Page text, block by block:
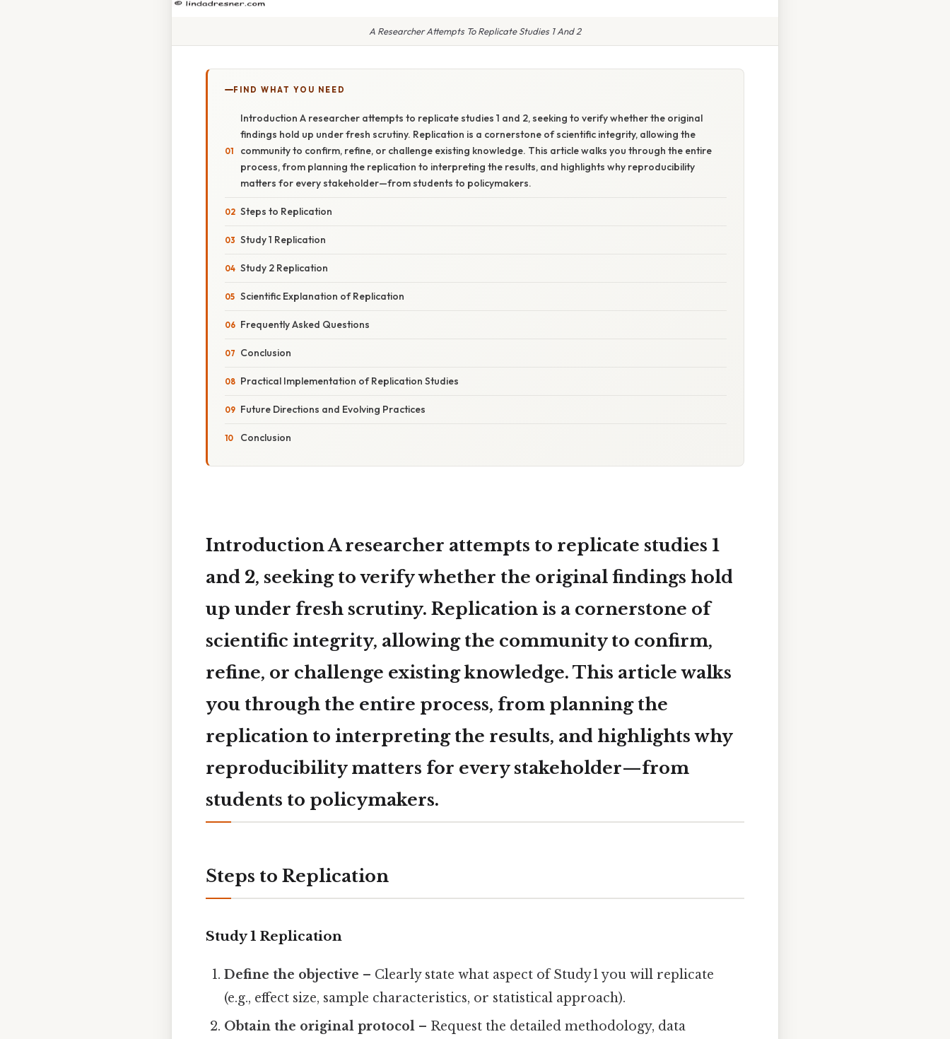
A Researcher Attempts To Replicate Studies 1 And 2
FIND WHAT YOU NEED
Introduction A researcher attempts to replicate studies 1 and 2, seeking to verify whether the original
findings hold up under fresh scrutiny. Replication is a cornerstone of scientific integrity, allowing the
community to confirm, refine, or challenge existing knowledge. This article walks you through the entire
process, from planning the replication to interpreting the results, and highlights why reproducibility
matters for every stakeholder—from students to policymakers.
Steps to Replication
Study 1 Replication
Study 2 Replication
Scientific Explanation of Replication
Frequently Asked Questions
Conclusion
Practical Implementation of Replication Studies
Future Directions and Evolving Practices
Conclusion
Introduction Aresearcher attempts to replicate studies 1
and 2, seeking to verify whether the original findings hold
up under fresh scrutiny. Replication is a cornerstone of
scientific integrity, allowing the community to confirm,
refine, or challenge existing knowledge. This article walks
you through the entire process, from planning the
replication to interpreting the results, and highlights why
reproducibility matters for every stakeholder—from
students to policymakers.
Steps to Replication
Study 1 Replication
Define the objective – Clearly state what aspect of Study 1 you will replicate
(e.g., effect size, sample characteristics, or statistical approach).
Obtain the original protocol – Request the detailed methodology, data